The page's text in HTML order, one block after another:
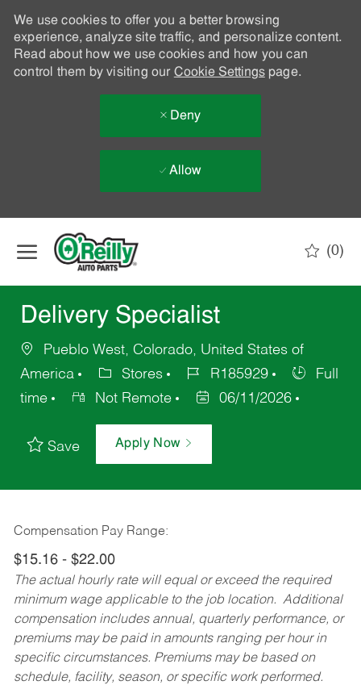
We use cookies to offer you a better browsing
experience, analyze site traffic, and personalize content.
Read about how we use cookies and how you can
control them by visiting our Cookie Settingspage.
Deny
Allow
(0)
Delivery Specialist
Pueblo West, Colorado, United States of
America
Stores R185929
Full
time
Not Remote 06/11/2026
Save Apply Now
Compensation Pay Range:
$15.16 - $22.00
The actual hourly rate will equal or exceed the required
minimum wage applicable to the job location. Additional
compensation includes annual, quarterly performance, or
premiums may be paid in amounts ranging per hour in
specific circumstances. Premiums may be based on
schedule, facility, season, or specific work performed.